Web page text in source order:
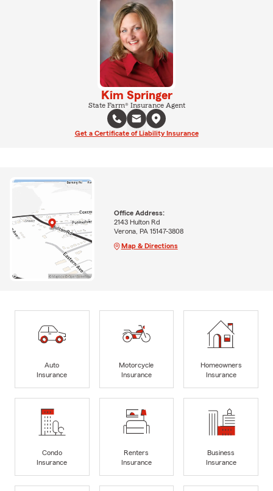
Kim Springer
State Farm® Insurance Agent
Get a Certificate of Liability Insurance
Office Address:
2143 Hulton Rd
Verona, PA 15147-3808
Map & Directions
Auto
Insurance
Motorcycle
Insurance
Homeowners
Insurance
Condo
Insurance
Renters
Insurance
Business
Insurance